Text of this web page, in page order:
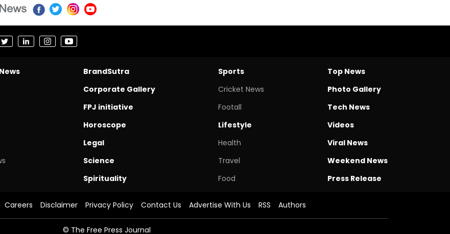
BrandSutra
Corporate Gallery
FPJ initiative
Horoscope
Legal
Science
Spirituality
Sports
Cricket News
Footall
Lifestyle
Health
Travel
Food
Top News
Photo Gallery
Tech News
Videos
Viral News
Weekend News
Press Release
Careers Disclaimer Privacy Policy Contact Us Advertise With Us RSS Authors
© The Free Press Journal